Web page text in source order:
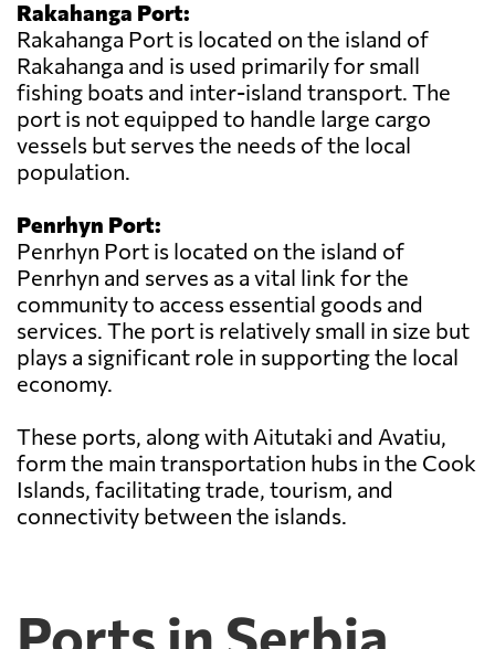
Rakahanga Port:
Rakahanga Port is located on the island of
Rakahanga and is used primarily for small
fishing boats and inter-island transport. The
port is not equipped to handle large cargo
vessels but serves the needs of the local
population.
Penrhyn Port:
Penrhyn Port is located on the island of
Penrhyn and serves as a vital link for the
community to access essential goods and
services. The port is relatively small in size but
plays a significant role in supporting the local
economy.
These ports, along with Aitutaki and Avatiu,
form the main transportation hubs in the Cook
Islands, facilitating trade, tourism, and
connectivity between the islands.